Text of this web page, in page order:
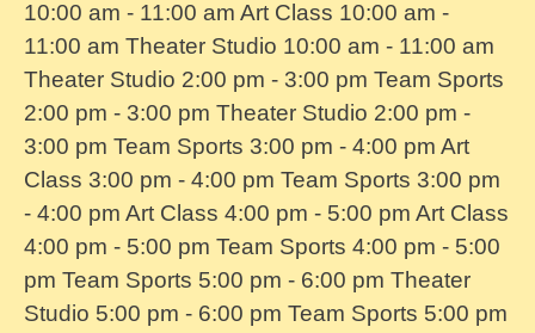
10:00 am - 11:00 am Art Class 10:00 am -
11:00 am Theater Studio 10:00 am - 11:00 am
Theater Studio 2:00 pm - 3:00 pm Team Sports
2:00 pm - 3:00 pm Theater Studio 2:00 pm -
3:00 pm Team Sports 3:00 pm - 4:00 pm Art
Class 3:00 pm - 4:00 pm Team Sports 3:00 pm
- 4:00 pm Art Class 4:00 pm - 5:00 pm Art Class
4:00 pm - 5:00 pm Team Sports 4:00 pm - 5:00
pm Team Sports 5:00 pm - 6:00 pm Theater
Studio 5:00 pm - 6:00 pm Team Sports 5:00 pm